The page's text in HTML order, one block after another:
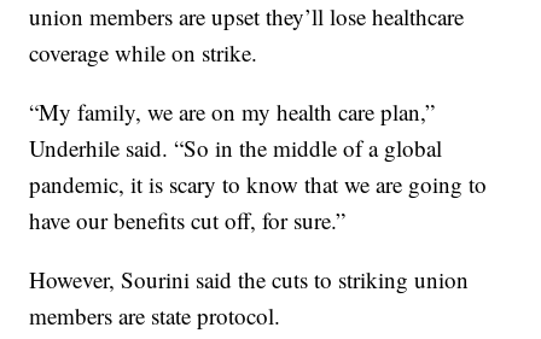
union members are upset they’ll lose healthcare
coverage while on strike.
“My family, we are on my health care plan,”
Underhile said. “So in the middle of a global
pandemic, it is scary to know that we are going to
have our benefits cut off, for sure.”
However, Sourini said the cuts to striking union
members are state protocol.